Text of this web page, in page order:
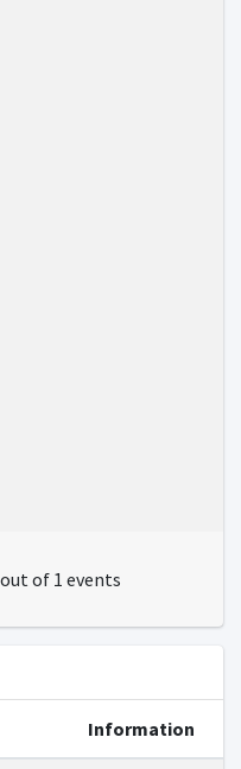
of 1 events
Information